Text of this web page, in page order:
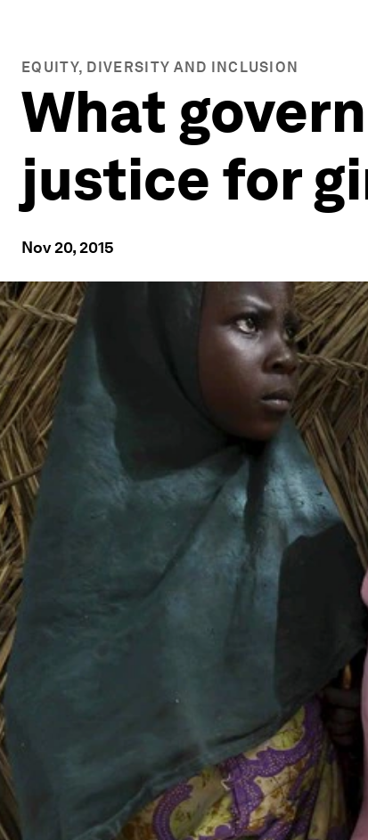
EQUITY, DIVERSITY AND INCLUSION
What
justice for
Nov 20, 2015